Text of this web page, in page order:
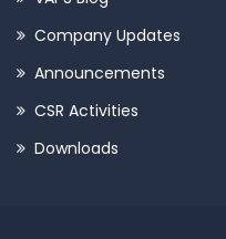
Company Updates
Announcements
CSR Activities
Downloads